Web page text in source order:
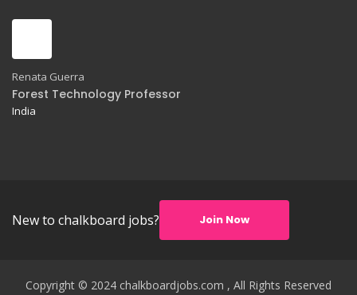
Renata Guerra
Forest Technology Professor
India
New to chalkboard jobs? Join Now
Copyright © 2024 chalkboardjobs.com , All Rights Reserved